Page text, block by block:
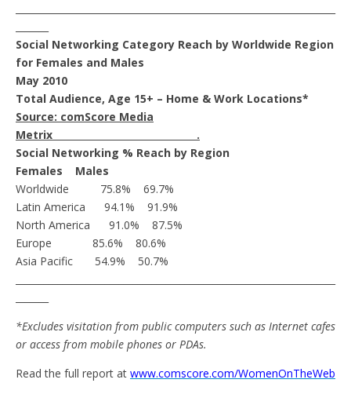
Social Networking Category Reach by Worldwide Region
for Females and Males
May 2010
Total Audience, Age 15+ – Home & Work Locations*
Source: comScore Media
Metrix .
Social Networking % Reach by Region
Females Males
Worldwide 75.8% 69.7%
Latin America 94.1% 91.9%
North America 91.0% 87.5%
Europe 85.6% 80.6%
Asia Pacific 54.9% 50.7%
*Excludes visitation from public computers such as Internet cafes
or access from mobile phones or PDAs.
Read the full report at www.comscore.com/WomenOnTheWeb